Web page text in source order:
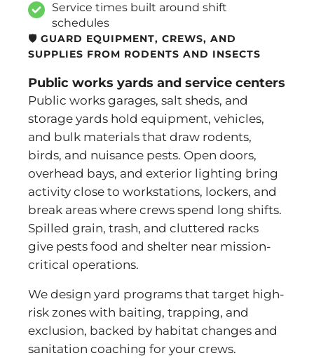
Service times built around shift
schedules
🛡️ GUARD EQUIPMENT, CREWS, AND
SUPPLIES FROM RODENTS AND INSECTS
Public works yards and service centers
Public works garages, salt sheds, and
storage yards hold equipment, vehicles,
and bulk materials that draw rodents,
birds, and nuisance pests. Open doors,
overhead bays, and exterior lighting bring
activity close to workstations, lockers, and
break areas where crews spend long shifts.
Spilled grain, trash, and cluttered racks
give pests food and shelter near mission-
critical operations.
We design yard programs that target high-
risk zones with baiting, trapping, and
exclusion, backed by habitat changes and
sanitation coaching for your crews.